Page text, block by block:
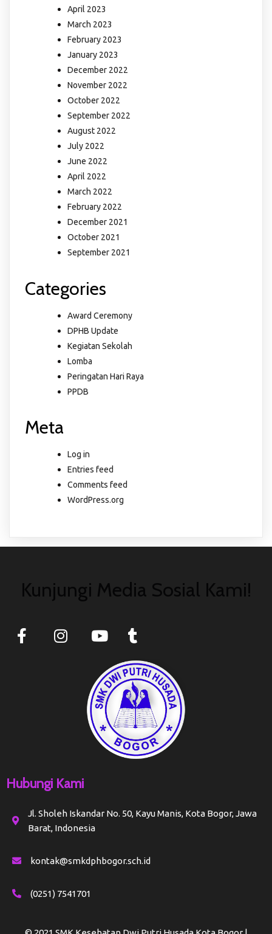
April 2023
March 2023
February 2023
January 2023
December 2022
November 2022
October 2022
September 2022
August 2022
July 2022
June 2022
April 2022
March 2022
February 2022
December 2021
October 2021
September 2021
Categories
Award Ceremony
DPHB Update
Kegiatan Sekolah
Lomba
Peringatan Hari Raya
PPDB
Meta
Log in
Entries feed
Comments feed
WordPress.org
Kunjungi Media Sosial Kami!
Hubungi Kami
Jl. Sholeh Iskandar No. 50, Kayu Manis, Kota Bogor, Jawa
Barat, Indonesia
kontak@smkdphbogor.sch.id
(0251) 7541701